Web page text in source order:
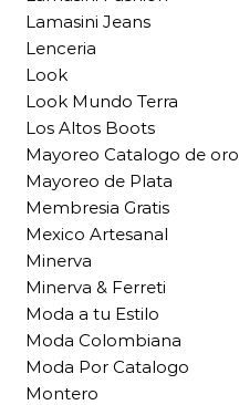
Lamasini Jeans
Lenceria
Look
Look Mundo Terra
Los Altos Boots
Mayoreo Catalogo de oro
Mayoreo de Plata
Membresia Gratis
Mexico Artesanal
Minerva
Minerva & Ferreti
Moda a tu Estilo
Moda Colombiana
Moda Por Catalogo
Montero